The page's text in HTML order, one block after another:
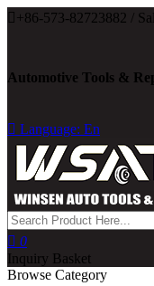
 +86-573-82723882 /
Automotive Tools &
 Language: En
 0
Inquiry Basket
Browse Category